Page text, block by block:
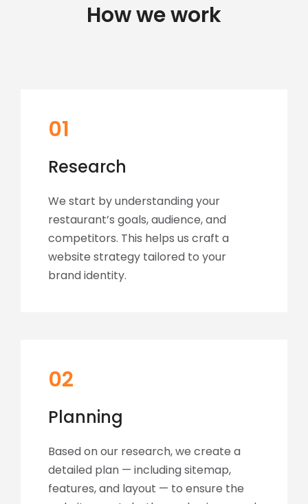
How we work
01
Research
We start by understanding your
restaurant’s goals, audience, and
competitors. This helps us craft a
website strategy tailored to your
brand identity.
02
Planning
Based on our research, we create a
detailed plan — including sitemap,
features, and layout — to ensure the